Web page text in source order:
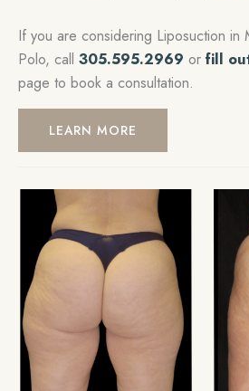
If you are considering Liposuction in
Polo, call 305.595.2969 or fill
page to book a consultation.
LEARN MORE